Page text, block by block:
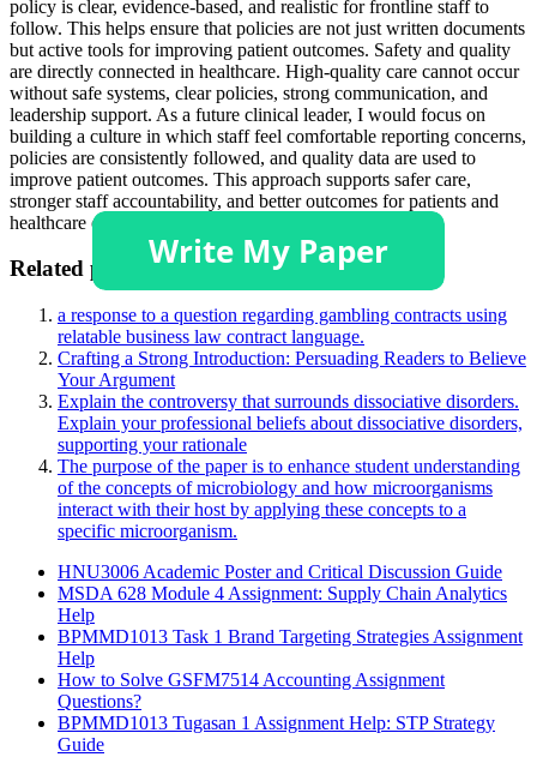
policy is clear, evidence-based, and realistic for frontline staff to
follow. This helps ensure that policies are not just written documents
but active tools for improving patient outcomes. Safety and quality
are directly connected in healthcare. High-quality care cannot occur
without safe systems, clear policies, strong communication, and
leadership support. As a future clinical leader, I would focus on
building a culture in which staff feel comfortable reporting concerns,
policies are consistently followed, and quality data are used to
improve patient outcomes. This approach supports safer care,
stronger staff accountability, and better outcomes for patients and
healthcare organizations.
Related posts:
a response to a question regarding gambling contracts using
relatable business law contract language.
Crafting a Strong Introduction: Persuading Readers to Believe
Your Argument
Explain the controversy that surrounds dissociative disorders.
Explain your professional beliefs about dissociative disorders,
supporting your rationale
The purpose of the paper is to enhance student understanding
of the concepts of microbiology and how microorganisms
interact with their host by applying these concepts to a
specific microorganism.
HNU3006 Academic Poster and Critical Discussion Guide
MSDA 628 Module 4 Assignment: Supply Chain Analytics
Help
BPMMD1013 Task 1 Brand Targeting Strategies Assignment
Help
How to Solve GSFM7514 Accounting Assignment
Questions?
BPMMD1013 Tugasan 1 Assignment Help: STP Strategy
Guide